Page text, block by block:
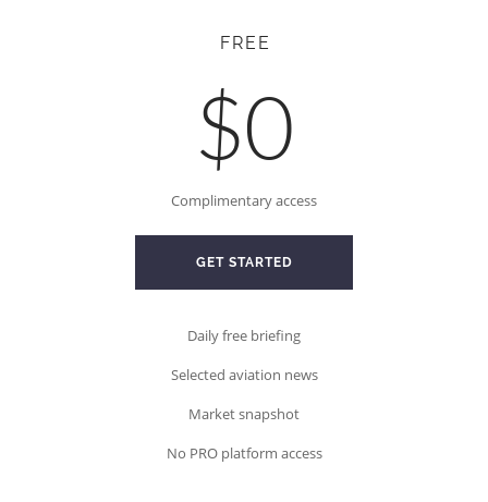
FREE
$0
Complimentary access
GET STARTED
Daily free briefing
Selected aviation news
Market snapshot
No PRO platform access